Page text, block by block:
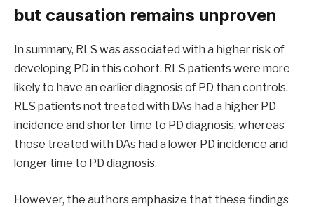
but causation remains unproven
In summary, RLS was associated with a higher risk of
developing PD in this cohort. RLS patients were more
likely to have an earlier diagnosis of PD than controls.
RLS patients not treated with DAs had a higher PD
incidence and shorter time to PD diagnosis, whereas
those treated with DAs had a lower PD incidence and
longer time to PD diagnosis.
However, the authors emphasize that these findings